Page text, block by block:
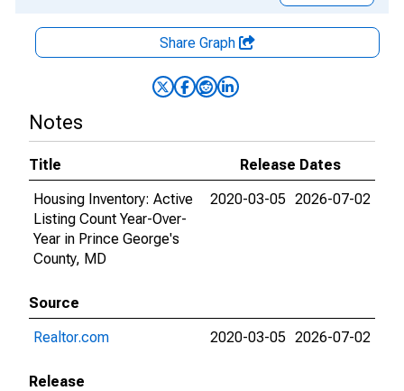
Share Graph
Notes
Title
Release Dates
Housing Inventory: Active
Listing Count Year-Over-
Year in Prince George's
County, MD
2020-03-05 2026-07-02
Source
Realtor.com
2020-03-05 2026-07-02
Release